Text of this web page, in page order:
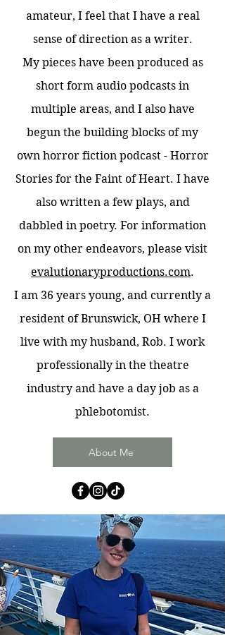
amateur, I feel that I have a real
sense of direction as a writer.
My pieces have been produced as
short form audio podcasts in
multiple areas, and I also have
begun the building blocks of my
own horror fiction podcast - Horror
Stories for the Faint of Heart. I have
also written a few plays, and
dabbled in poetry. For information
on my other endeavors, please visit
evalutionaryproductions.com.
I am 36 years young, and currently a
resident of Brunswick, OH where I
live with my husband, Rob. I work
professionally in the theatre
industry and have a day job as a
phlebotomist.
About Me